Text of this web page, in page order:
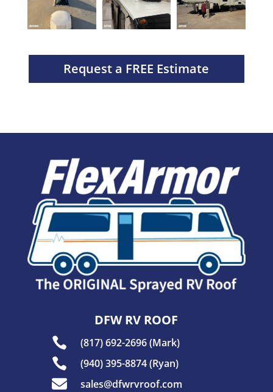
Request a FREE Estimate
DFW RV ROOF
 (817) 692-2696 (Mark)
 (940) 395-8874 (Ryan)
 sales@dfwrvroof.com